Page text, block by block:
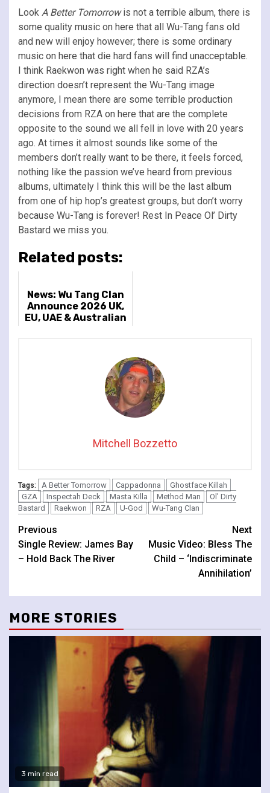
Look A Better Tomorrowis not a terrible album, there is
some quality music on here that all Wu-Tang fans old
and new will enjoy however; there is some ordinary
music on here that die hard fans will find unacceptable.
I think Raekwon was right when he said RZA’s
direction doesn’t represent the Wu-Tang image
anymore, I mean there are some terrible production
decisions from RZA on here that are the complete
opposite to the sound we all fell in love with 20 years
ago. At times it almost sounds like some of the
members don’t really want to be there, it feels forced,
nothing like the passion we’ve heard from previous
albums, ultimately I think this will be the last album
from one of hip hop’s greatest groups, but don’t worry
because Wu-Tang is forever! Rest In Peace Ol’ Dirty
Bastard we miss you.
Related posts:
News: Wu Tang Clan
Announce 2026 UK,
EU, UAE & Australian
Mitchell Bozzetto
Tags: A Better Tomorrow Cappadonna
Ghostface Killah
GZA
Inspectah Deck Masta Killa Method Man
Ol' Dirty
Bastard
Raekwon RZA U-God Wu-Tang Clan
Continue
Reading
Previous
Single Review: James Bay
– Hold Back The River
Next
Music Video: Bless The
Child – ‘Indiscriminate
Annihilation’
MORE STORIES
3 min read